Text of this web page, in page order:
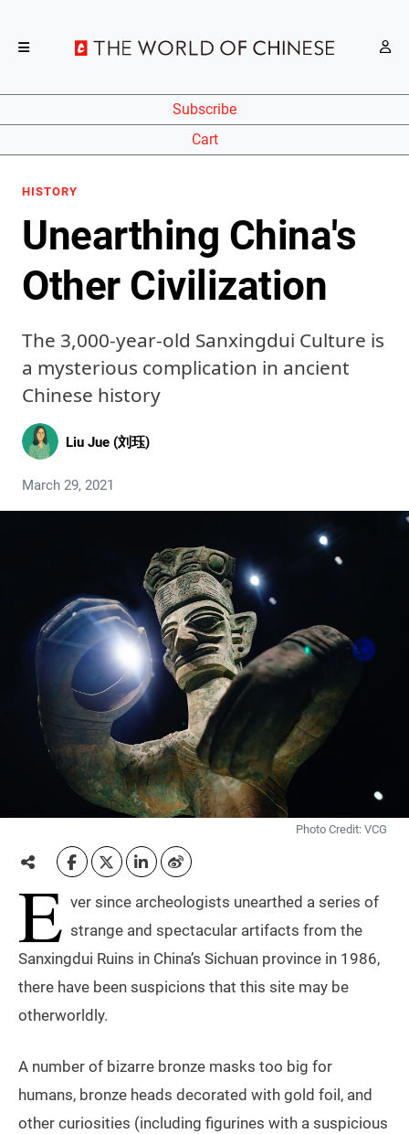
Subscribe
Cart
HISTORY
Unearthing China's
Other Civilization
The 3,000-year-old Sanxingdui Culture is
a mysterious complication in ancient
Chinese history
Liu Jue (刘珏)
March 29, 2021
Photo Credit: VCG
E ver since archeologists unearthed a series of
strange and spectacular artifacts from the
Sanxingdui Ruins in China’s Sichuan province in 1986,
there have been suspicions that this site may be
otherworldly.
A number of bizarre bronze masks too big for
humans, bronze heads decorated with gold foil, and
other curiosities (including figurines with a suspicious